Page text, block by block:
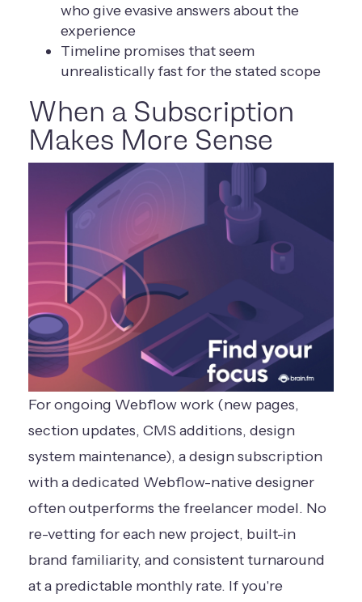
who give evasive answers about the
experience
Timeline promises that seem
unrealistically fast for the stated scope
When a Subscription
Makes More Sense
For ongoing Webflow work (new pages,
section updates, CMS additions, design
system maintenance), a design subscription
with a dedicated Webflow-native designer
often outperforms the freelancer model. No
re-vetting for each new project, built-in
brand familiarity, and consistent turnaround
at a predictable monthly rate. If you're